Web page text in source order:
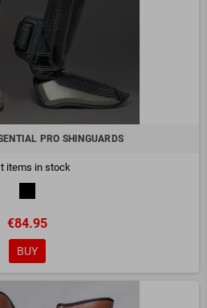
PRO SHINGUARDS
items in stock
€84.95
BUY